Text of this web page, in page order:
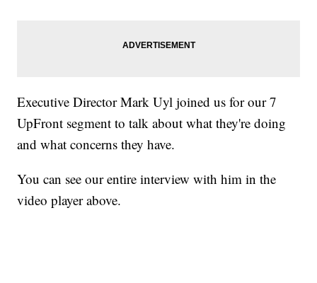
Executive Director Mark Uyl joined us for our 7
UpFront segment to talk about what they're doing
and what concerns they have.
You can see our entire interview with him in the
video player above.